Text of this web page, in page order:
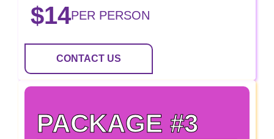
$14PER PERSON
CONTACT US
PACKAGE #3